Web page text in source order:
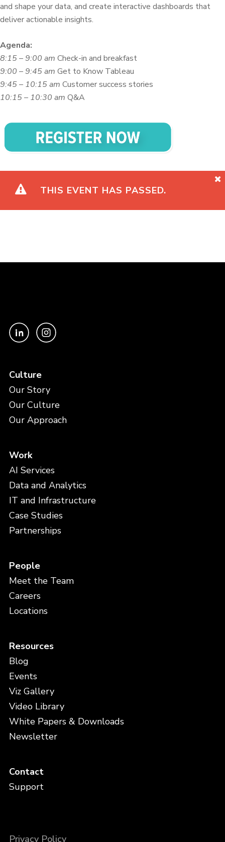
and shape your data, and create interactive dashboards that
deliver actionable insights.
Agenda:
8:15 – 9:00 am Check-in and breakfast
9:00 – 9:45 am Get to Know Tableau
9:45 – 10:15 am Customer success stories
10:15 – 10:30 am Q&A
THIS EVENT HAS PASSED.
Culture
Our Story
Our Culture
Our Approach
Work
AI Services
Data and Analytics
IT and Infrastructure
Case Studies
Partnerships
People
Meet the Team
Careers
Locations
Resources
Blog
Events
Viz Gallery
Video Library
White Papers & Downloads
Newsletter
Contact
Support
Privacy Policy